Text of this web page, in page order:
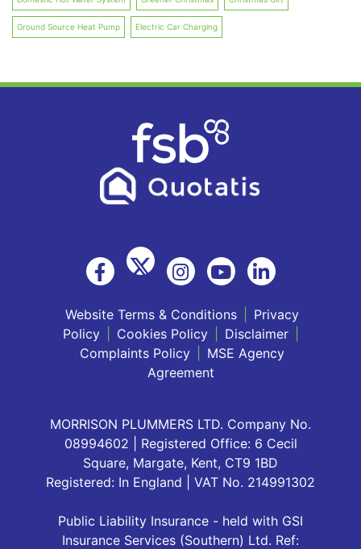
Ground Source Heat Pump Electric Car Charging
Website Terms & Conditions
Privacy
Policy
Cookies Policy Disclaimer
Complaints Policy
MSE Agency
Agreement
MORRISON PLUMMERS LTD. Company No.
08994602 | Registered Office: 6 Cecil
Square, Margate, Kent, CT9 1BD
Registered: In England | VAT No. 214991302
Public Liability Insurance - held with GSI
Insurance Services (Southern) Ltd. Ref: